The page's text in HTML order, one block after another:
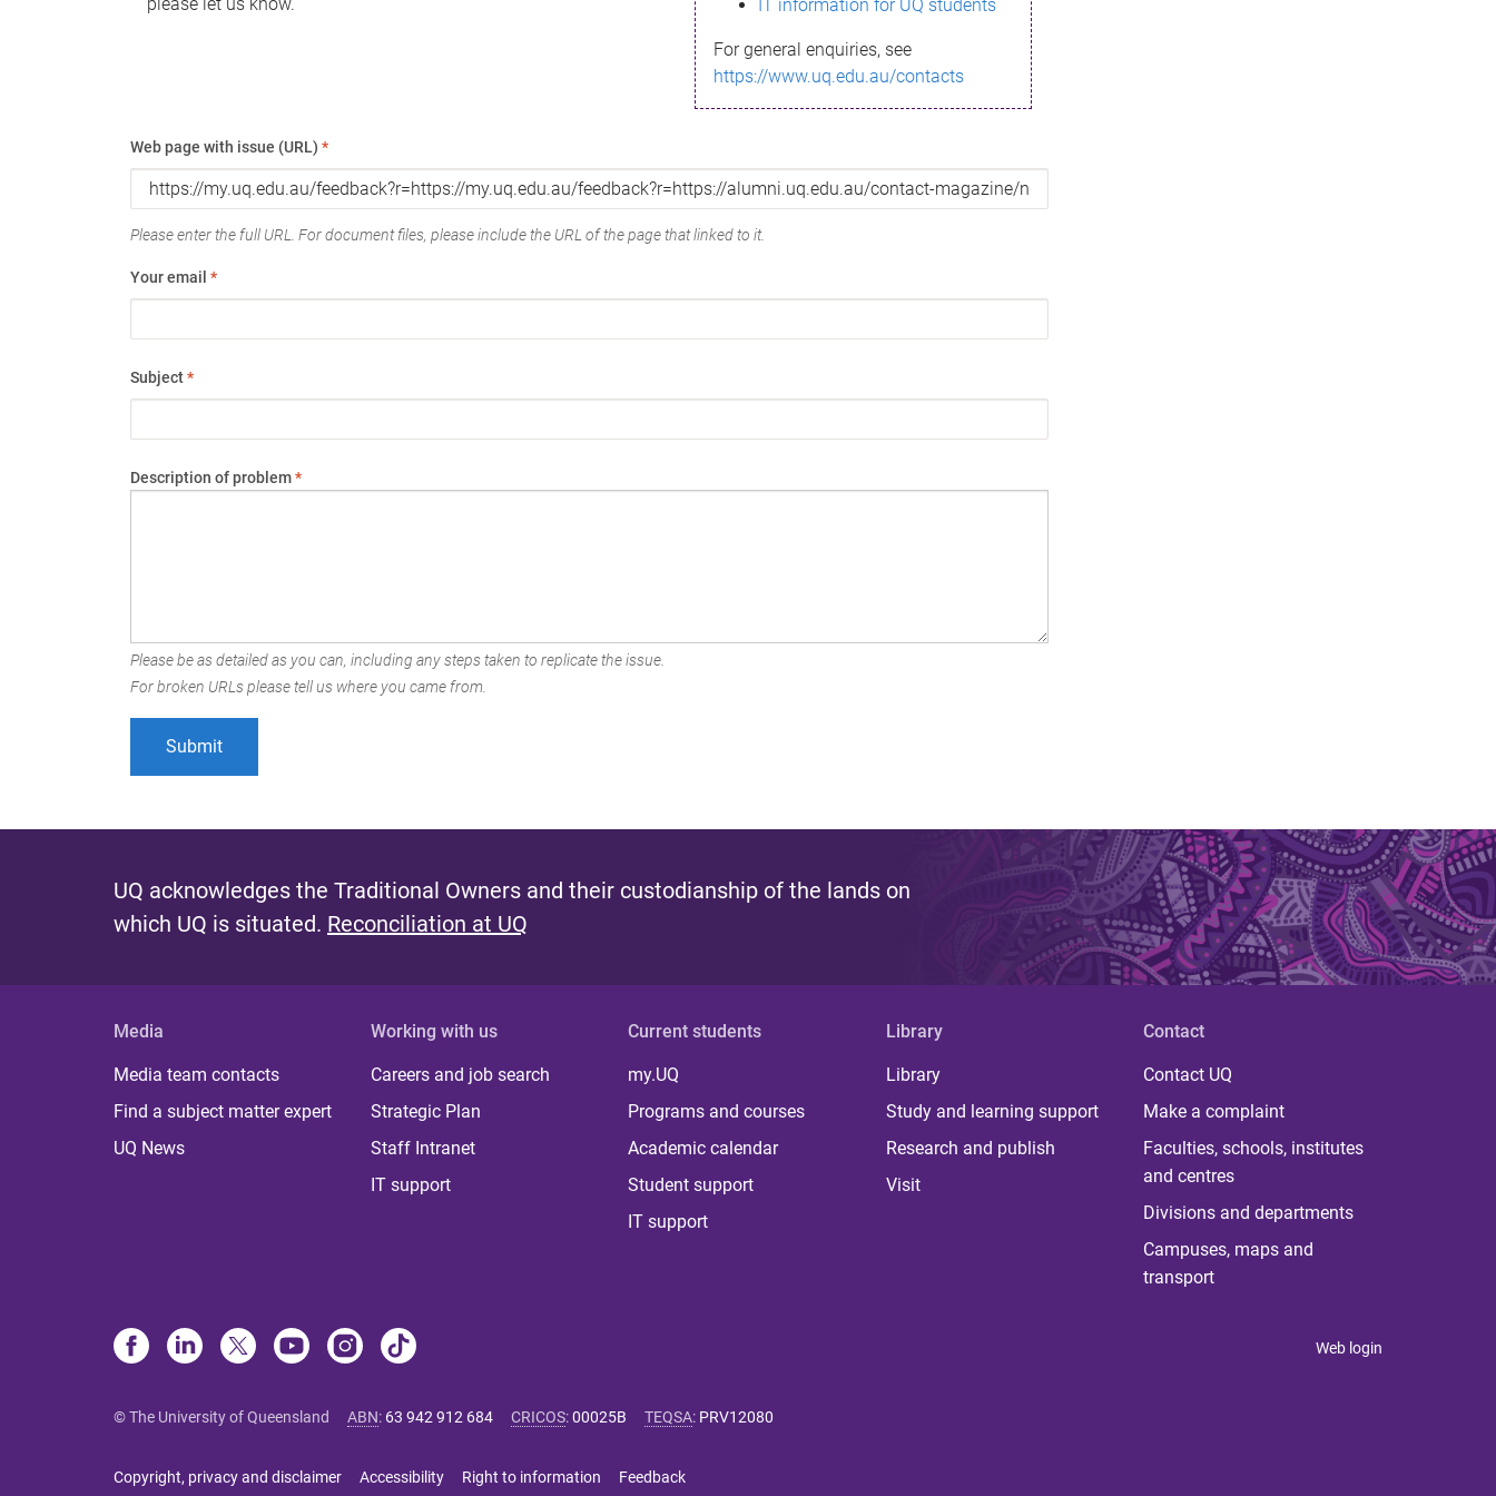
IT information for UQ students
For general enquiries, see
https://www.uq.edu.au/contacts
Web page with issue (URL) *
Please enter the full URL. For document files, please include the URL of the page that linked to it.
Your email *
Subject*
Description of problem*
Please be as detailed as you can, including any steps taken to replicate the issue.
For broken URLs please tell us where you came from.
UQ acknowledges the Traditional Owners and their custodianship of the lands on
which UQ is situated. Reconciliation at UQ
Media
Media team contacts
Find a subject matter expert
UQ News
Working with us
Careers and job search
Strategic Plan
Staff Intranet
IT support
Current students
my.UQ
Programs and courses
Academic calendar
Student support
IT support
Library
Library
Study and learning support
Research and publish
Visit
Contact
Contact UQ
Make a complaint
Faculties, schools, institutes
and centres
Divisions and departments
Campuses, maps and
transport
Web login
© The University of Queensland ABN: 63 942 912 684 CRICOS:00025B TEQSA: PRV12080
Copyright, privacy and disclaimer Accessibility Right to information Feedback